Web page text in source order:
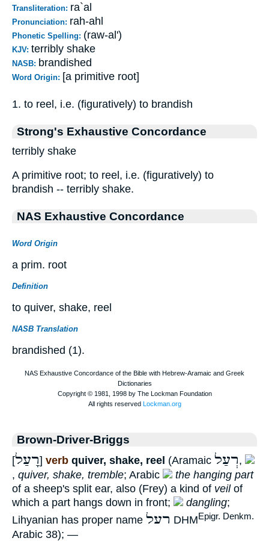
Transliteration: ra`al
Pronunciation: rah-ahl
Phonetic Spelling: (raw-al')
KJV: terribly shake
NASB: brandished
Word Origin: [a primitive root]
1. to reel, i.e. (figuratively) to brandish
Strong's Exhaustive Concordance
terribly shake
A primitive root; to reel, i.e. (figuratively) to
brandish -- terribly shake.
NAS Exhaustive Concordance
Word Origin
a prim. root
Definition
to quiver, shake, reel
NASB Translation
brandished (1).
Brown-Driver-Briggs
[רָעַל] verb quiver, shake, reel (Aramaic רְעַל,
, quiver, shake, tremble; Arabic
the hanging part
of a sheep's split ear, also (Frey) a kind of veilof
which a part hangs down in front;
dangling;
Lihyanian has proper name רעל DHMEpigr. Denkm.
Arabic 38); —